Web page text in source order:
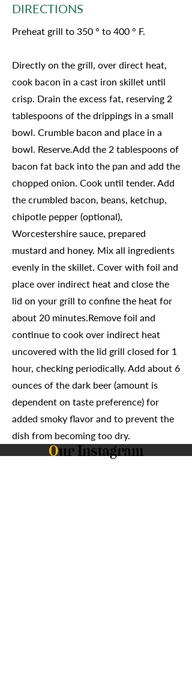
DIRECTIONS
Preheat grill to 350 ° to 400 ° F.
Directly on the grill, over direct heat,
cook bacon in a cast iron skillet until
crisp. Drain the excess fat, reserving 2
tablespoons of the drippings in a small
bowl. Crumble bacon and place in a
bowl. Reserve.Add the 2 tablespoons of
bacon fat back into the pan and add the
chopped onion. Cook until tender. Add
the crumbled bacon, beans, ketchup,
chipotle pepper (optional),
Worcestershire sauce, prepared
mustard and honey. Mix all ingredients
evenly in the skillet. Cover with foil and
place over indirect heat and close the
lid on your grill to confine the heat for
about 20 minutes.Remove foil and
continue to cook over indirect heat
uncovered with the lid grill closed for 1
hour, checking periodically. Add about 6
ounces of the dark beer (amount is
dependent on taste preference) for
added smoky flavor and to prevent the
dish from becoming too dry.
Our Instagram